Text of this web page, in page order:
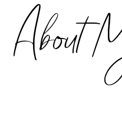
About